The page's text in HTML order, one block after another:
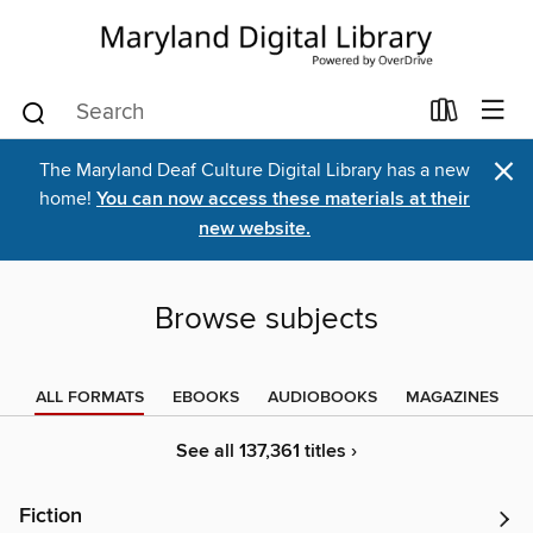
The Maryland Deaf Culture Digital Library has a new
home! You can now access these materials at their
new website.
×
Browse subjects
ALL FORMATS EBOOKS AUDIOBOOKS MAGAZINES
See all 137,361 titles ›
Fiction